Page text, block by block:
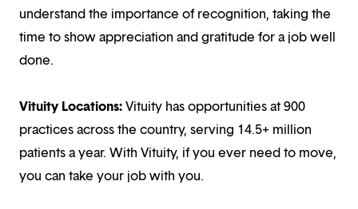
understand the importance of recognition, taking the
time to show appreciation and gratitude for a job well
done.
Vituity Locations:Vituity has opportunities at 900
practices across the country, serving 14.5+ million
patients a year. With Vituity, if you ever need to move,
you can take your job with you.